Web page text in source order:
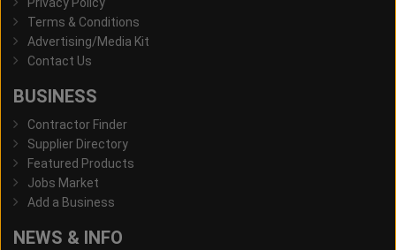
Terms & Conditions
Advertising/Media Kit
Contact Us
BUSINESS
Contractor Finder
Supplier Directory
Featured Products
Jobs Market
Add a Business
NEWS & INFO